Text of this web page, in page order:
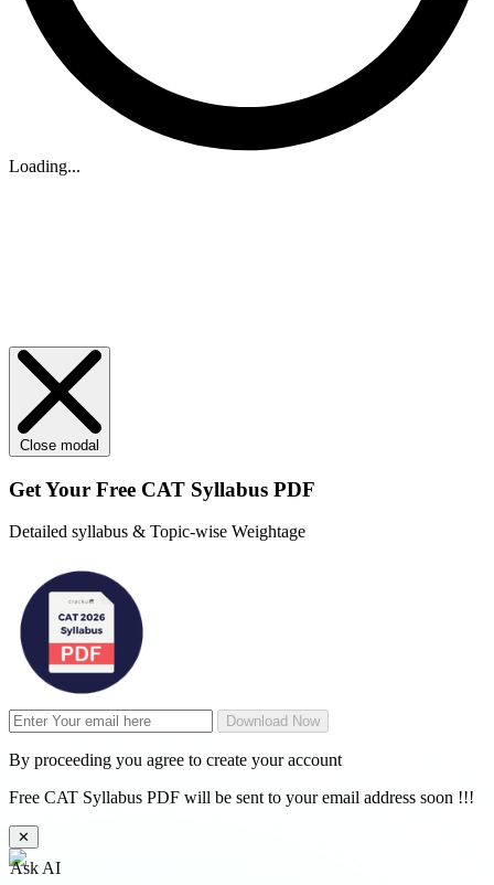
Loading...
Close modal
Get Your Free CAT Syllabus PDF
Detailed syllabus & Topic-wise Weightage
Download Now
By proceeding you agree to create your account
Free CAT Syllabus PDF will be sent to your email address soon !!!
✕
Ask AI